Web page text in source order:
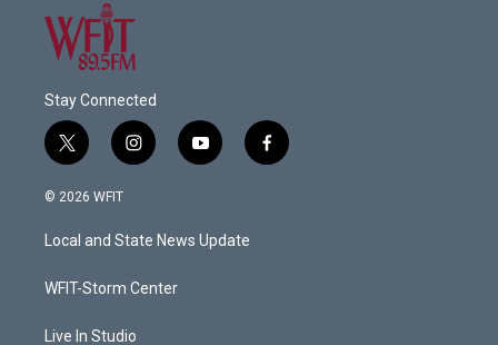
Stay Connected
t
w
i
t
e
i
n
a
g
a
y
o
u
b
f
a
© 2026 WFIT
Local and State News Update
WFIT-Storm Center
Live In Studio